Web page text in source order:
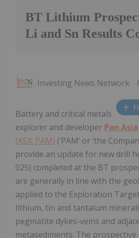
BT Lithium
Li and Sn Results
Investing News Network
Battery and critical metals
explorer and developer Pan
(ASX: PAM) (‘PAM’ or ‘the
provide an update for new drill
025) completed at the BT
are generally in line with the
applied to the Exploration
lithium, tin and tantalum
pegmatite dykes-veins and
metasediments. The